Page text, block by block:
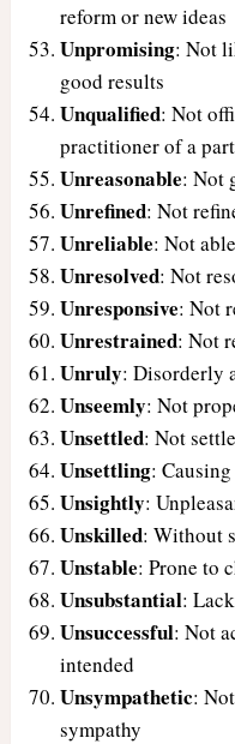
reform or new ideas
Unpromising: Not
good results
Unqualified: Not
practitioner of a
Unreasonable: Not
Unrefined: Not
Unreliable: Not
Unresolved: Not
Unresponsive: Not
Unrestrained: Not
Unruly: Disorderly
Unseemly: Not
Unsettled: Not
Unsettling:
Unsightly:
Unskilled: Without
Unstable: Prone to
Unsubstantial:
Unsuccessful: Not
intended
Unsympathetic:
sympathy